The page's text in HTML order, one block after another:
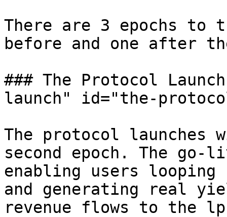
There are 3 epochs to
before and one after
### The Protocol
launch" id="the-
The protocol launches
second epoch. The
enabling users looping
and generating real
revenue flows to the